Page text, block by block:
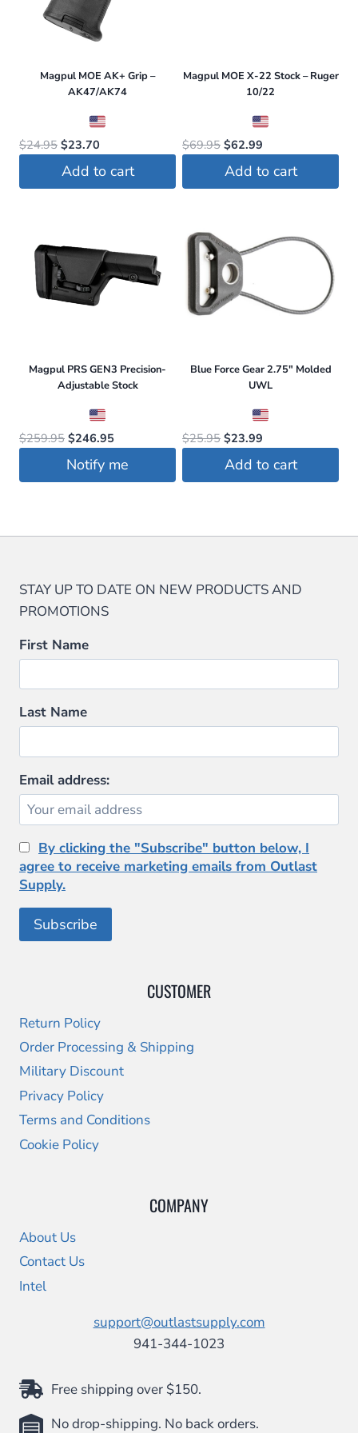
Magpul MOE AK+ Grip –
AK47/AK74
$24.95 Original
price
was:
$23.70
is:
Add to cart
Magpul MOE X-22 Stock – Ruger
10/22
$69.95 Original
price
was:
$62.99
is:
Add to cart
Magpul PRS GEN3 Precision-
Adjustable Stock
$259.95 Original
price
was:
$246.95Current
is:
Notify me
Blue Force Gear 2.75″ Molded
UWL
$25.95 Original
price
was:
$23.99
is:
Add to cart
STAY UP TO DATE ON NEW PRODUCTS AND
PROMOTIONS
First Name
Last Name
Email address:
By clicking the "Subscribe" button below, I
agree to receive marketing emails from Outlast
Supply.
CUSTOMER
Return Policy
Order Processing & Shipping
Military Discount
Privacy Policy
Terms and Conditions
Cookie Policy
COMPANY
About Us
Contact Us
Intel
support@outlastsupply.com
941-344-1023
Free shipping over $150.
No drop-shipping. No back orders.